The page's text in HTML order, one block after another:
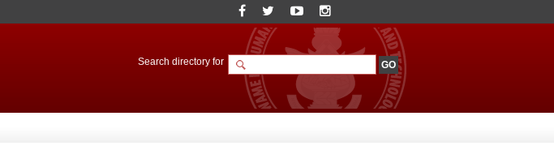
Search directory for